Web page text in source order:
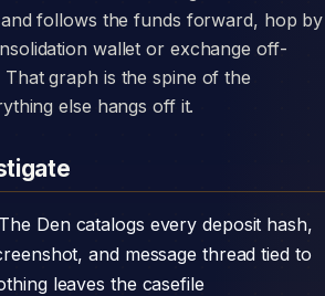
follows the funds forward, hop by
wallet or exchange off-
graph is the spine of the
else hangs off it.
The Den catalogs every deposit hash,
and message thread tied to
leaves the casefile